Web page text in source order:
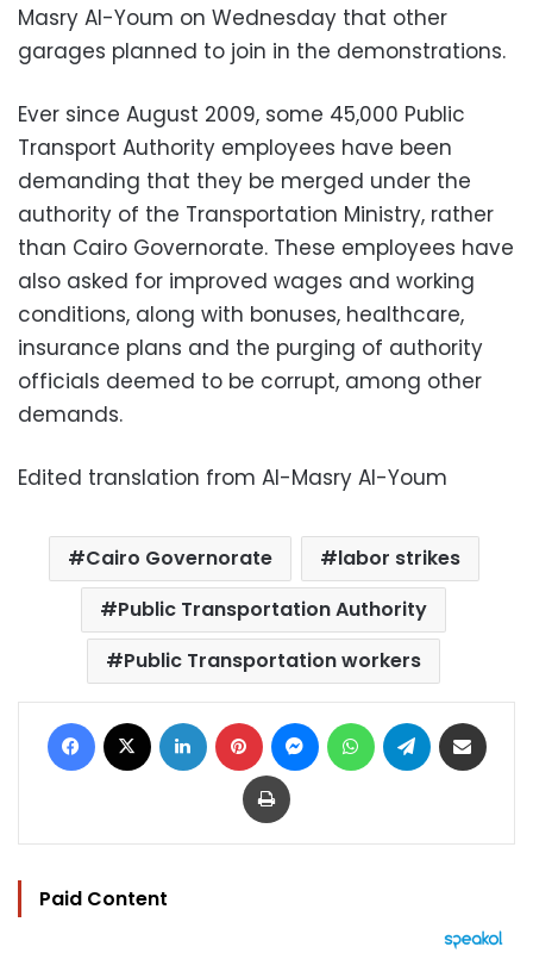
Masry Al-Youm on Wednesday that other
garages planned to join in the demonstrations.
Ever since August 2009, some 45,000 Public
Transport Authority employees have been
demanding that they be merged under the
authority of the Transportation Ministry, rather
than Cairo Governorate. These employees have
also asked for improved wages and working
conditions, along with bonuses, healthcare,
insurance plans and the purging of authority
officials deemed to be corrupt, among other
demands.
Edited translation from Al-Masry Al-Youm
Cairo Governorate
labor strikes
Public Transportation Authority
Public Transportation workers
Facebook LinkedIn Pinterest MessengerWhatsAppTelegram
Print
Paid Content